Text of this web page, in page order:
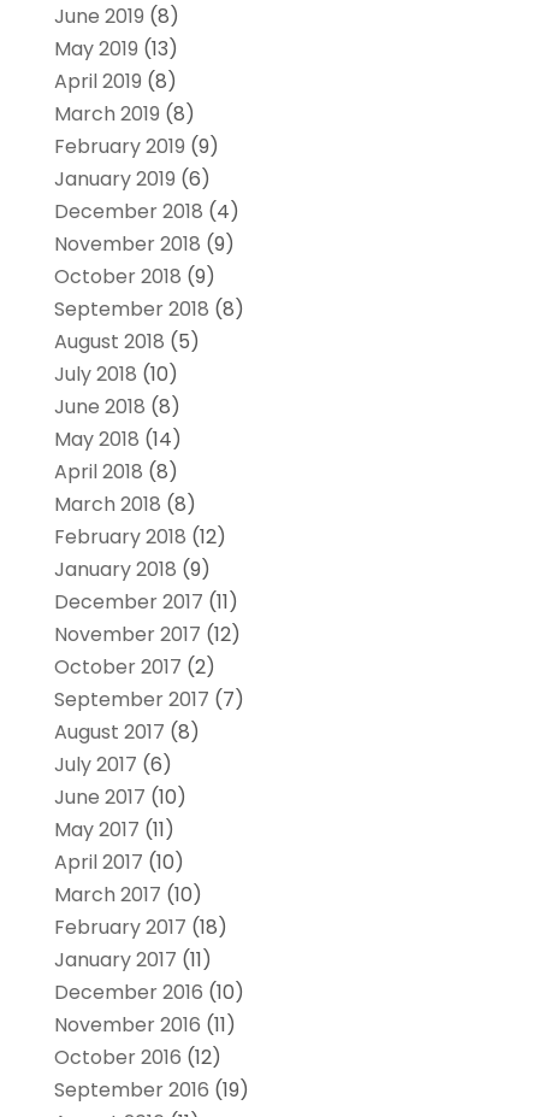
June 2019 (8)
May 2019 (13)
April 2019 (8)
March 2019 (8)
February 2019 (9)
January 2019 (6)
December 2018 (4)
November 2018 (9)
October 2018 (9)
September 2018 (8)
August 2018 (5)
July 2018 (10)
June 2018 (8)
May 2018 (14)
April 2018 (8)
March 2018 (8)
February 2018 (12)
January 2018 (9)
December 2017 (11)
November 2017 (12)
October 2017 (2)
September 2017 (7)
August 2017 (8)
July 2017 (6)
June 2017 (10)
May 2017 (11)
April 2017 (10)
March 2017 (10)
February 2017 (18)
January 2017 (11)
December 2016 (10)
November 2016 (11)
October 2016 (12)
September 2016 (19)